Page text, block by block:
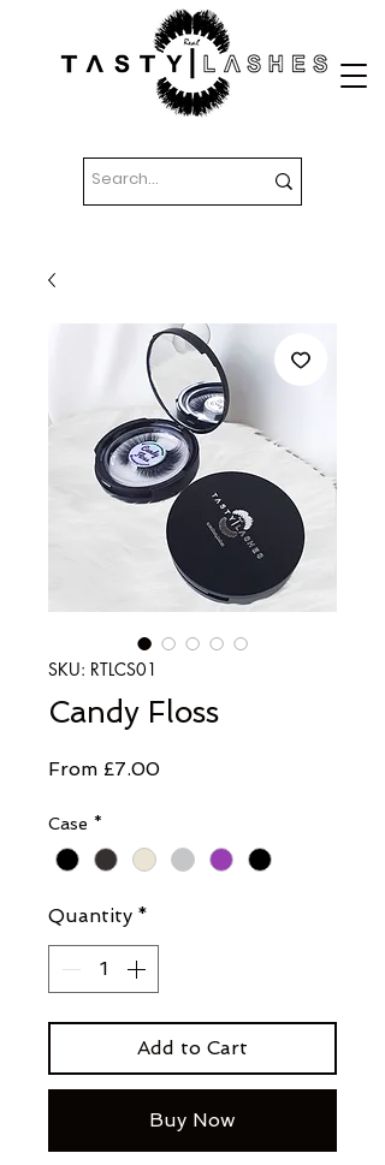
SKU: RTLCS01
Candy Floss
From £7.00Sale
Case *
Quantity *
Add to Cart
Buy Now